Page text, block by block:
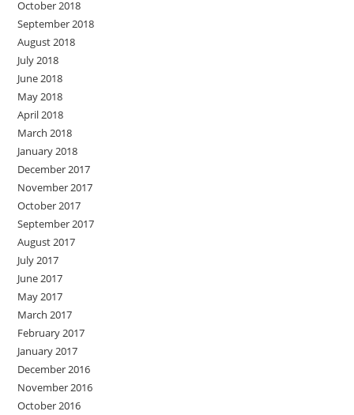
October 2018
September 2018
August 2018
July 2018
June 2018
May 2018
April 2018
March 2018
January 2018
December 2017
November 2017
October 2017
September 2017
August 2017
July 2017
June 2017
May 2017
March 2017
February 2017
January 2017
December 2016
November 2016
October 2016